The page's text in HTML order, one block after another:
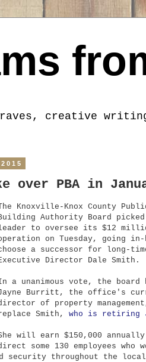
creative
PBA in
Knoxville-Knox County
Authority Board picked
to oversee its $12
on Tuesday, going in-
a successor for long-
Director Dale Smith.
a unanimous vote, the board
Burritt, the office's
of property
Smith,who is retiring
will earn $150,000 annually
some 130 employees who
security throughout the local